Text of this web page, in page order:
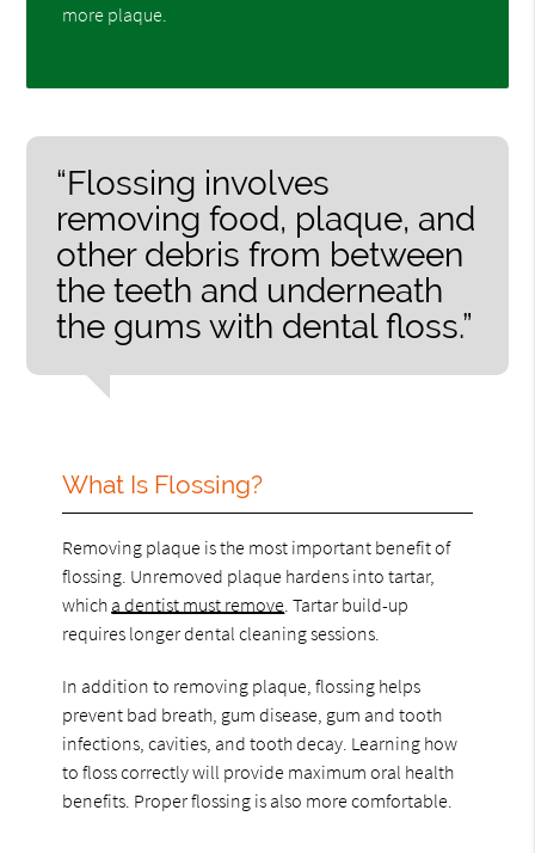
more plaque.
“Flossing involves
removing food, plaque, and
other debris from between
the teeth and underneath
the gums with dental floss.”
What Is Flossing?
Removing plaque is the most important benefit of
flossing. Unremoved plaque hardens into tartar,
which a dentist must remove . Tartar build-up
requires longer dental cleaning sessions.
In addition to removing plaque, flossing helps
prevent bad breath, gum disease, gum and tooth
infections, cavities, and tooth decay. Learning how
to floss correctly will provide maximum oral health
benefits. Proper flossing is also more comfortable.